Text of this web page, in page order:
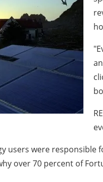
users were
over 70 percent of